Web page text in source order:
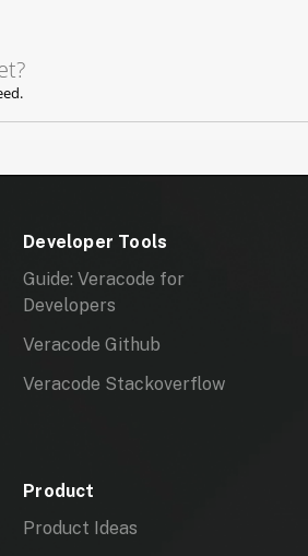
Developer Tools
Guide: Veracode for
Developers
Veracode Github
Veracode Stackoverflow
Product
Product Ideas